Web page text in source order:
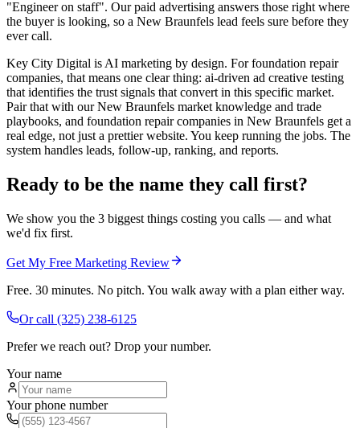
"Engineer on staff". Our paid advertising answers those right where
the buyer is looking, so a New Braunfels lead feels sure before they
ever call.
Key City Digital is AI marketing by design. For foundation repair
companies, that means one clear thing: ai-driven ad creative testing
that identifies the trust signals that convert in this specific market.
Pair that with our New Braunfels market knowledge and trade
playbooks, and foundation repair companies in New Braunfels get a
real edge, not just a prettier website. You keep running the jobs. The
system handles leads, follow-up, ranking, and reports.
Ready to be the name they call first?
We show you the 3 biggest things costing you calls — and what
we'd fix first.
Get My Free Marketing Review
Free. 30 minutes. No pitch. You walk away with a plan either way.
Or call (325) 238-6125
Prefer we reach out? Drop your number.
Your name
Your phone number